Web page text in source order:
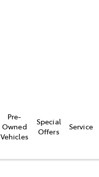
Pre-
Owned
Vehicles
Special
Offers
Service